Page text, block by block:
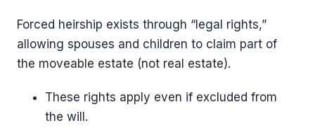
Forced heirship exists through “legal rights,”
allowing spouses and children to claim part of
the moveable estate (not real estate).
These rights apply even if excluded from
the will.